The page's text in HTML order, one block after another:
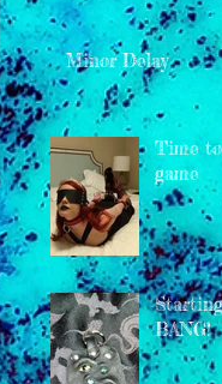
Minor Delay
Time
game
BANG!